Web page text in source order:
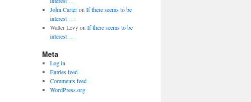
John Carteron If there seems to be
interest . . .
Walter Levyon If there seems to be
interest . . .
Meta
Log in
Entries feed
Comments feed
WordPress.org